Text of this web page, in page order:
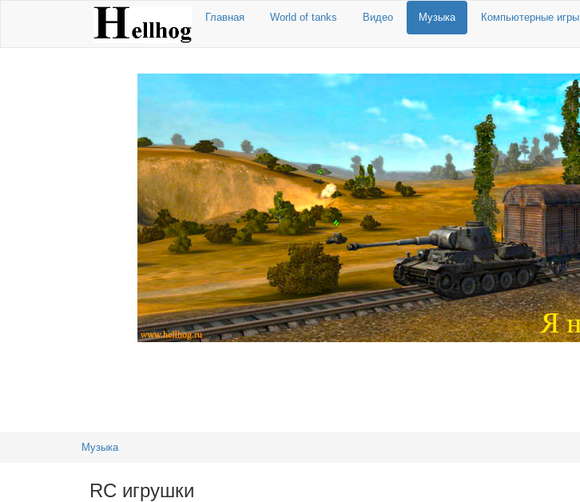
Главная World of tanks Видео Музыка Компьютерные игры
Музыка
RC игрушки